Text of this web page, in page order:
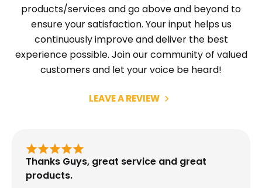
products/services and go above and beyond to
ensure your satisfaction. Your input helps us
continuously improve and deliver the best
experience possible. Join our community of valued
customers and let your voice be heard!
LEAVE A REVIEW
Thanks Guys, great service and great
products.